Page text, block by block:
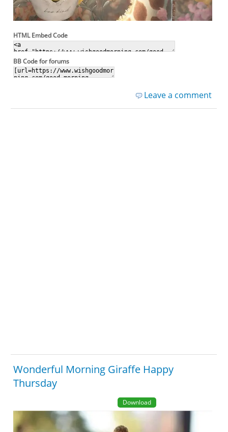
HTML Embed Code
BB Code for forums
Leave a comment
Wonderful Morning Giraffe Happy
Thursday
Download